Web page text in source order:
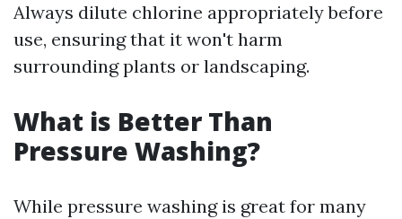
Always dilute chlorine appropriately before
use, ensuring that it won't harm
surrounding plants or landscaping.
What is Better Than
Pressure Washing?
While pressure washing is great for many